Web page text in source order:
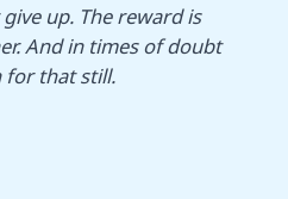
up. The reward is
And in times of doubt
for that still.